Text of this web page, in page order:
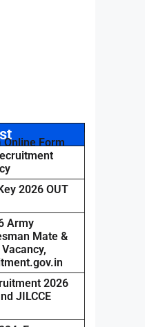
Form
2026 OUT
Army
Mate &
2026
JILCCE